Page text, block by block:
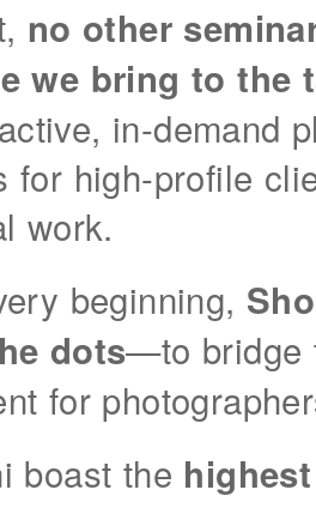
no other
we bring to the
in-demand
for high-profile
work.
beginning,
dots—to bridge
for
boast the